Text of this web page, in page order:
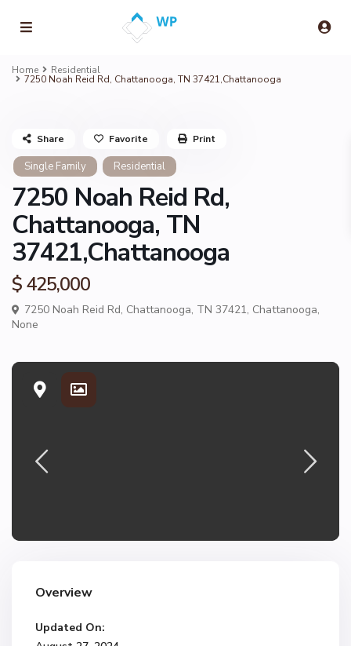
Home Residential
7250 Noah Reid Rd, Chattanooga, TN 37421,Chattanooga
Single Family Residential
7250 Noah Reid Rd,
Chattanooga, TN
37421,Chattanooga
$ 425,000
7250 Noah Reid Rd, Chattanooga, TN 37421, Chattanooga,
None
Share Favorite Print
Overview
Updated On: